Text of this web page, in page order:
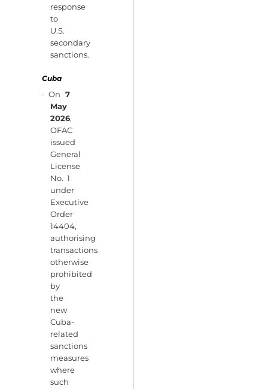
response
to
U.S.
secondary
sanctions.
Cuba
· On 7
May
2026,
OFAC
issued
General
License
No. 1
under
Executive
Order
14404,
authorising
transactions
otherwise
prohibited
by
the
new
Cuba-
related
sanctions
measures
where
such